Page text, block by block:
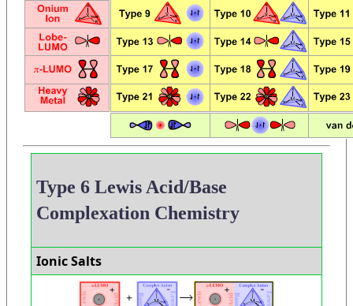
Type 6 Lewis Acid/Base
Complexation Chemistry
Ionic Salts